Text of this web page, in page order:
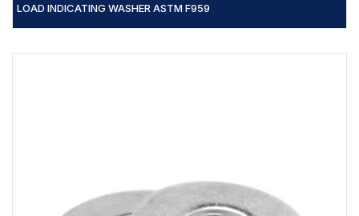
LOAD INDICATING WASHER ASTM F959